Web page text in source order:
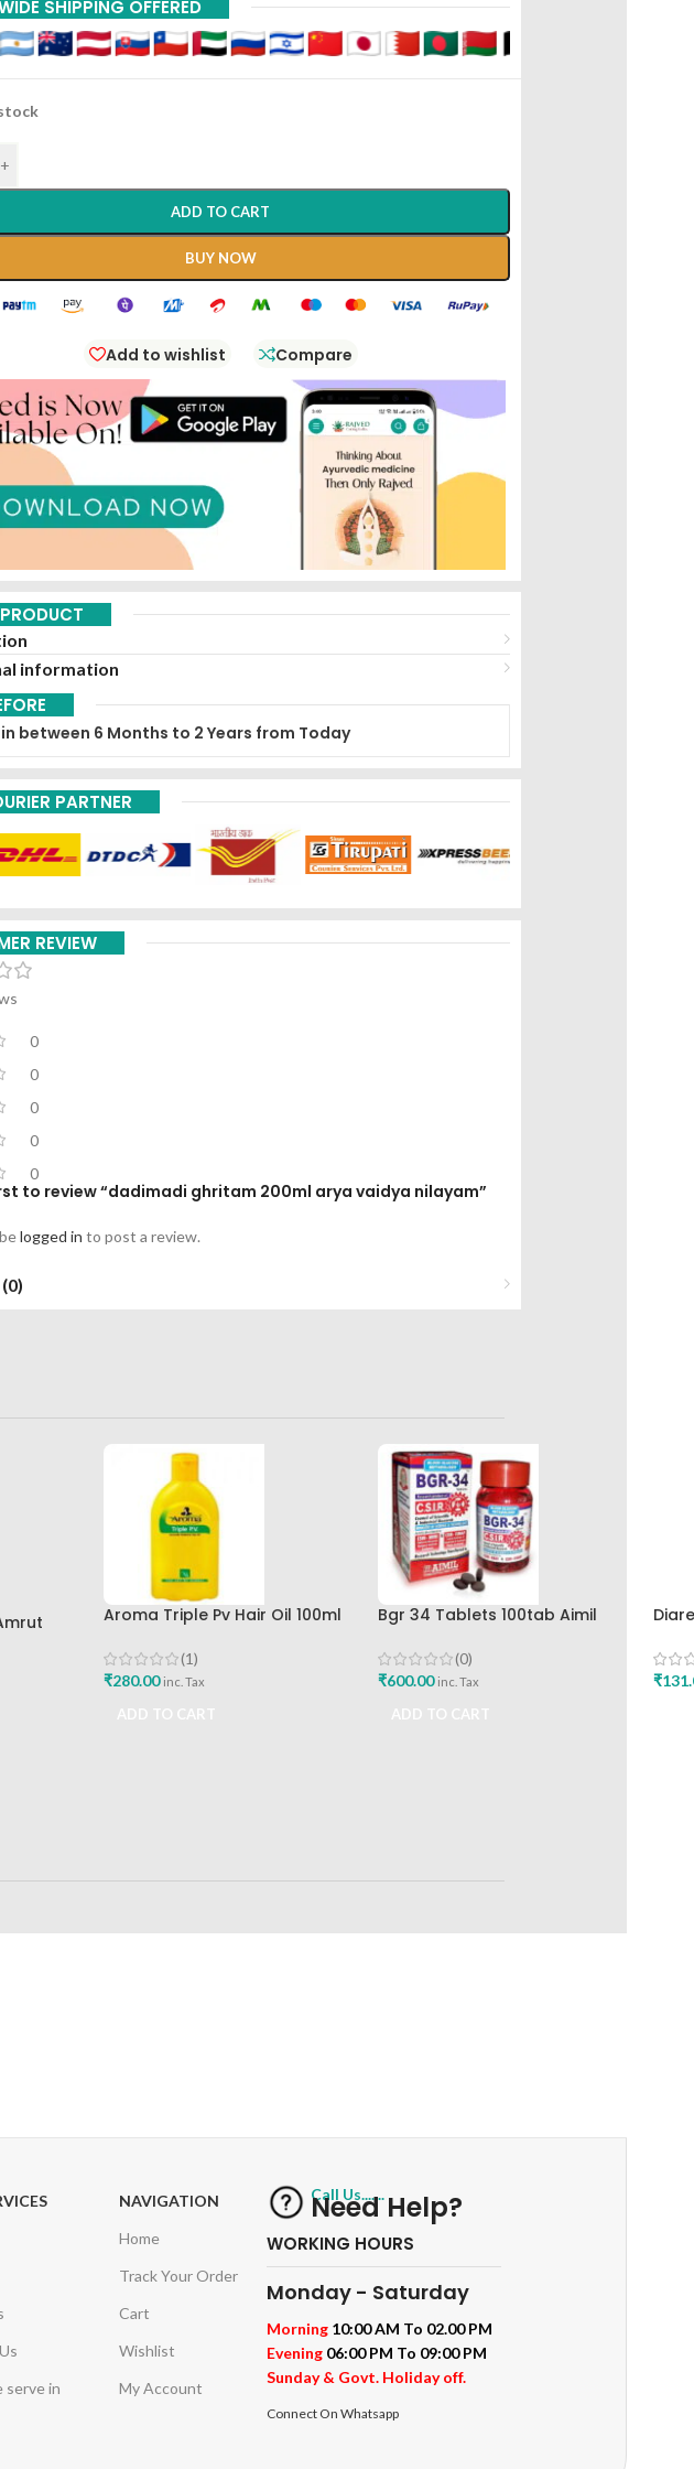
SHIPPING OFFERED
+
ADD TO CART
BUY NOW
Add to wishlist Compare
information
in between 6 Months to 2 Years from Today
PARTNER
REVIEW
0
0
0
0
0
to review “dadimadi ghritam 200ml arya vaidya nilayam”
logged in to post a review.
Aroma Triple Pv Hair Oil 100ml
(1)
₹280.00 inc. Tax
Bgr 34 Tablets 100tab Aimil
(0)
₹600.00 inc. Tax
Buy
₹
serve in
NAVIGATION
Home
Track Your Order
Cart
Wishlist
My Account
Call Us.......
Need Help?
WORKING HOURS
Monday - Saturday
Morning 10:00 AM To 02.00 PM
Evening 06:00 PM To 09:00 PM
Sunday & Govt. Holiday off.
Connect On Whatsapp